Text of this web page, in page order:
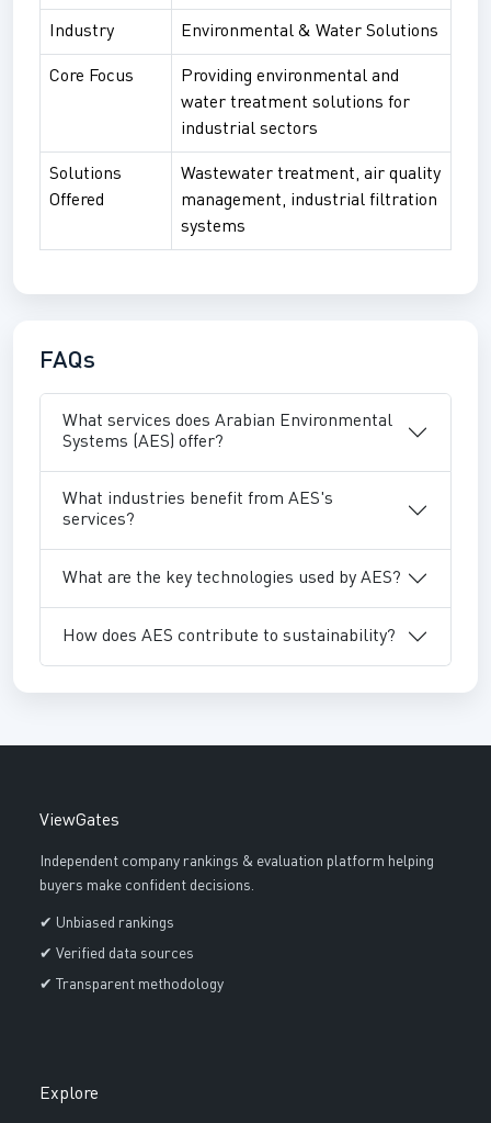
Industry Environmental & Water Solutions
Core Focus
Providing environmental and
water treatment solutions for
industrial sectors
Solutions
Offered
Wastewater treatment, air quality
management, industrial filtration
systems
FAQs
What services does Arabian Environmental
Systems (AES) offer?
What industries benefit from AES's
services?
What are the key technologies used by AES?
How does AES contribute to sustainability?
ViewGates
Independent company rankings & evaluation platform helping
buyers make confident decisions.
✔ Unbiased rankings
✔ Verified data sources
✔ Transparent methodology
Explore